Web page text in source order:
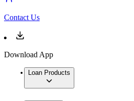
Contact Us
Download App
Loan Products